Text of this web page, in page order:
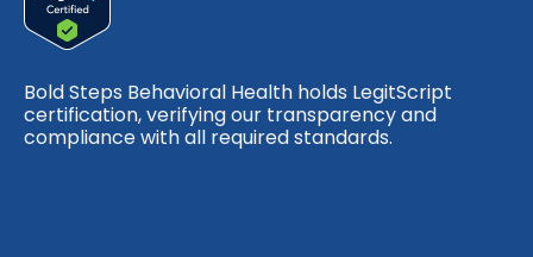
Bold Steps Behavioral Health holds LegitScript
certification, verifying our transparency and
compliance with all required standards.